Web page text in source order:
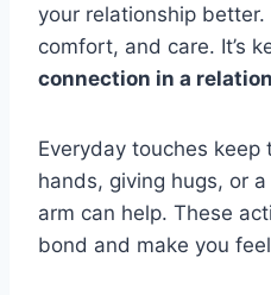
your relationship better.
comfort, and care. It’s
connection in a
Everyday touches keep
hands, giving hugs, or
arm can help. These
bond and make you